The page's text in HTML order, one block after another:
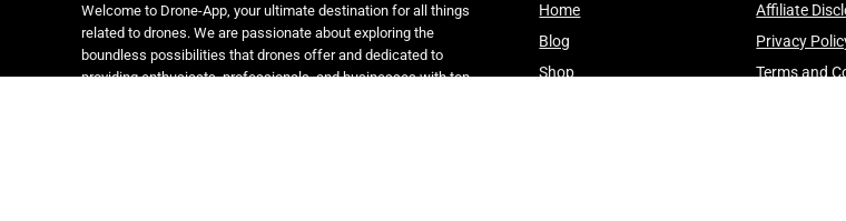
Welcome to Drone-App, your ultimate destination for all things
related to drones. We are passionate about exploring the
boundless possibilities that drones offer and dedicated to
providing enthusiasts, professionals, and businesses with top-
Home
Blog
Shop
Affiliate
Privacy
Terms and